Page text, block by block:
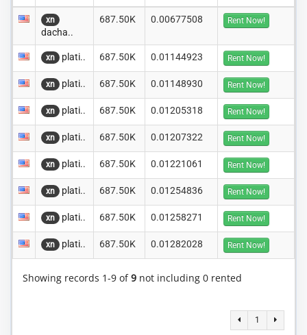
xn
dacha..
687.50K 0.00677508 Rent Now!
xn plati.. 687.50K 0.01144923 Rent Now!
xn plati.. 687.50K 0.01148930 Rent Now!
xn plati.. 687.50K 0.01205318 Rent Now!
xn plati.. 687.50K 0.01207322 Rent Now!
xn plati.. 687.50K 0.01221061 Rent Now!
xn plati.. 687.50K 0.01254836 Rent Now!
xn plati.. 687.50K 0.01258271 Rent Now!
xn plati.. 687.50K 0.01282028 Rent Now!
Showing records 1-9 of9 not including 0 rented
1